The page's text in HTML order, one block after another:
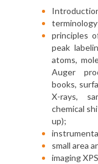
principles
peak
atoms,
Auger
books,
X-rays,
chemical
up);
small area
imaging